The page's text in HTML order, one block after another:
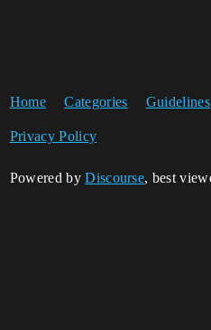
Home Categories Guidelines
Privacy Policy
Powered byDiscourse, best